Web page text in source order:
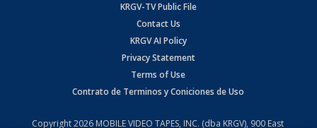
KRGV-TV Public File
Contact Us
KRGV AI Policy
Privacy Statement
Terms of Use
Contrato de Terminos y Coniciones de Uso
Copyright2026 MOBILE VIDEO TAPES, INC. (dba KRGV), 900 East